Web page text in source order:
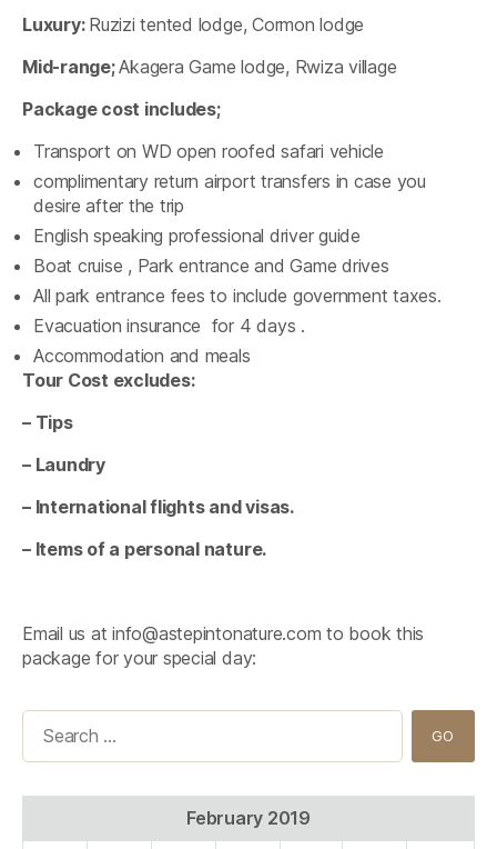
Luxury: Ruzizi tented lodge, Cormon lodge
Mid-range;Akagera Game lodge, Rwiza village
Package cost includes;
Transport on WD open roofed safari vehicle
complimentary return airport transfers in case you
desire after the trip
English speaking professional driver guide
Boat cruise , Park entrance and Game drives
All park entrance fees to include government taxes.
Evacuation insurance for 4 days .
Accommodation and meals
Tour Cost excludes:
– Tips
– Laundry
– International flights and visas.
– Items of a personal nature.
Email us atinfo@astepintonature.com to book this
package for your special day:
February 2019